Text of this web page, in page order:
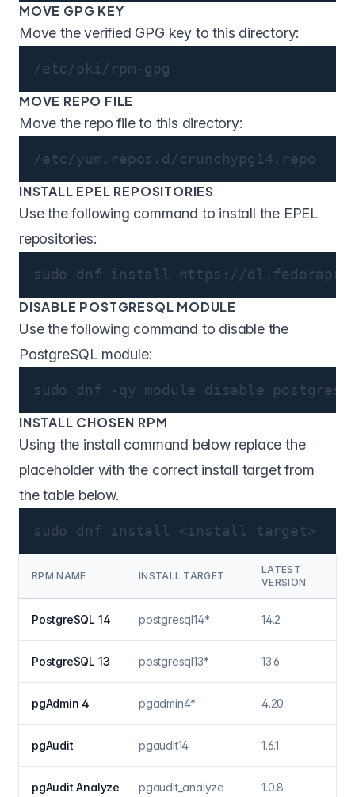
MOVE GPG KEY
Move the verified GPG key to this directory:
/etc/pki/rpm-gpg
MOVE REPO FILE
Move the repo file to this directory:
/etc/yum.repos.d/crunchypg14.repo
INSTALL EPEL REPOSITORIES
Use the following command to install the EPEL
repositories:
sudo dnf install https://
DISABLE POSTGRESQL MODULE
Use the following command to disable the
PostgreSQL module:
sudo dnf -qy module disable
INSTALL CHOSEN RPM
Using the install command below replace the
placeholder with the correct install target from
the table below.
sudo dnf install <install target>
RPM NAME INSTALL TARGET
LATEST
VERSION
PostgreSQL 14 postgresql14* 14.2
PostgreSQL 13 postgresql13* 13.6
pgAdmin 4 pgadmin4* 4.20
pgAudit pgaudit14 1.6.1
pgAudit Analyze pgaudit_analyze 1.0.8